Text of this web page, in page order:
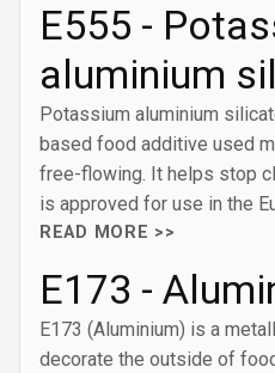
E555 -
aluminium
Potassium aluminium
based food additive used
free-flowing. It helps stop
is approved for use in the
READ MORE >>
E173 -
E173 (Aluminium) is a
decorate the outside of